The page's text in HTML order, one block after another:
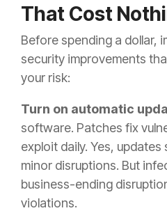
That Cost
Before spending a dollar,
security improvements
your risk:
Turn on automatic
software. Patches fix
exploit daily. Yes,
minor disruptions. But
business-ending
violations.